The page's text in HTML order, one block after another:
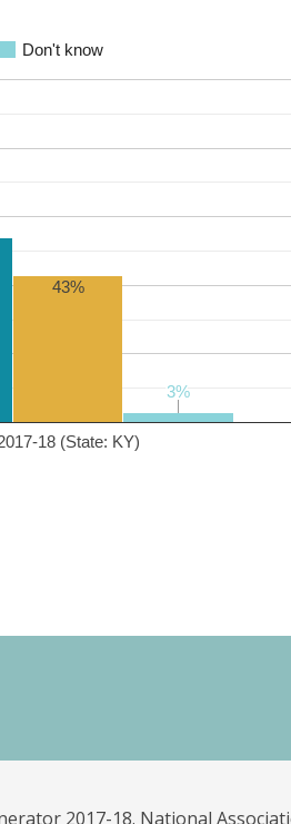
Don't know
18 (State: KY)
43%
3%
3%
2017-18. National